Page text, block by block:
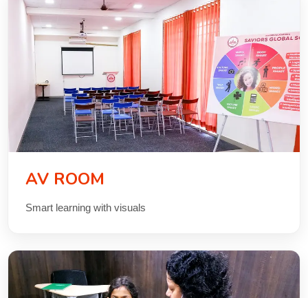
AV ROOM
Smart learning with visuals